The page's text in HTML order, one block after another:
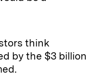
think
by the $3 billion